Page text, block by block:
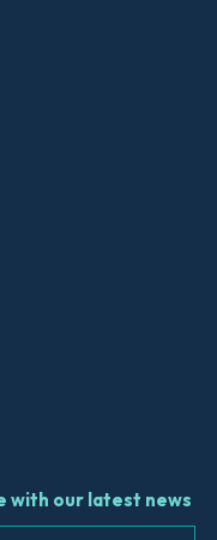
with our latest news